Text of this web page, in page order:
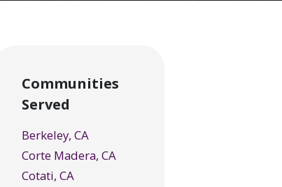
Communities
Served
Berkeley, CA
Corte Madera, CA
Cotati, CA